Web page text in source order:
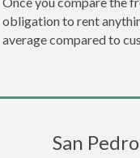
obligation to rent
average compared to
San